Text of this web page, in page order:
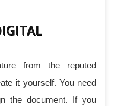
from the reputed
it yourself. You need
the document. If you